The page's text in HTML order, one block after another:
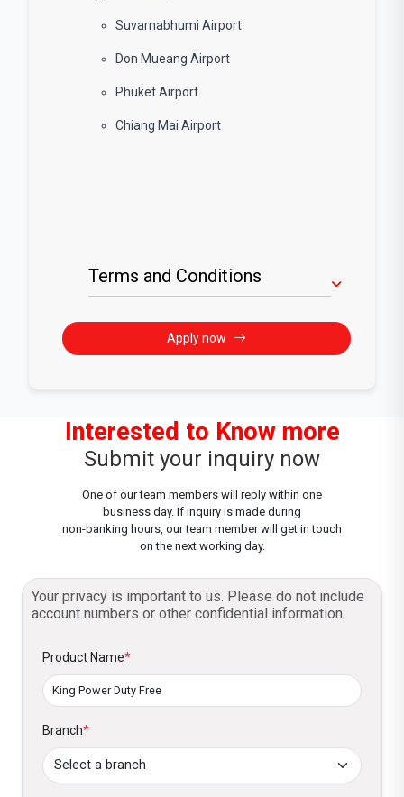
Suvarnabhumi Airport
Don Mueang Airport
Phuket Airport
Chiang Mai Airport
Terms and Conditions
Apply now
Interested to Know more
Submit your inquiry now
One of our team members will reply within one
business day. If inquiry is made during
non-banking hours, our team member will get in touch
on the next working day.
Your privacy is important to us. Please do not include
account numbers or other confidential information.
Product Name*
Branch*